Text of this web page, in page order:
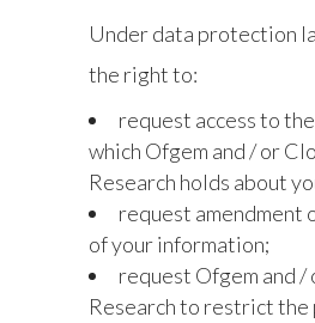
Under data protection
the right to:
request access to
which Ofgem and / or
Research holds about
request amendment
of your information;
request Ofgem and
Research to restrict the